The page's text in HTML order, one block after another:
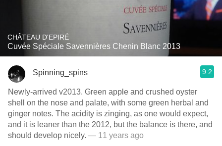
CHÂTEAU D'EPIRÉ
Cuvée Spéciale Savennières Chenin Blanc 2013
Spinning_spins 9.2
Newly-arrived v2013. Green apple and crushed oyster
shell on the nose and palate, with some green herbal and
ginger notes. The acidity is zinging, as one would expect,
and it is leaner than the 2012, but the balance is there, and
should develop nicely. — 11 years ago